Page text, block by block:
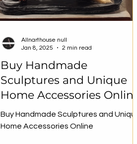
Buy Handmade
Sculptures and Unique
Home Accessories Online
Buy Handmade Sculptures and Unique
Home Accessories Online
Allnarthouse null
Jan 8, 2025
2 min read